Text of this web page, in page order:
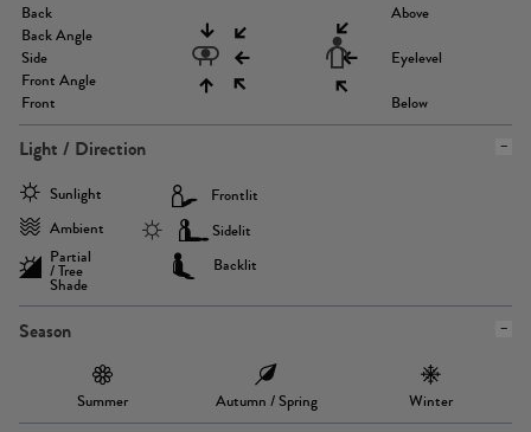
Back
Back Angle
Side
Front Angle
Front
Above
Eyelevel
Below
Light / Direction
Sunlight
Ambient
Partial
/ Tree
Shade
Frontlit
Sidelit
Backlit
Season
Summer Autumn / Spring Winter